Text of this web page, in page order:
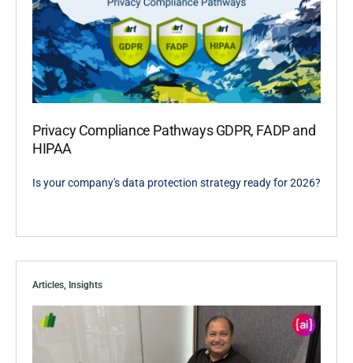
Privacy Compliance Pathways GDPR, FADP and
HIPAA
Is your company's data protection strategy ready for 2026?
Articles, Insights